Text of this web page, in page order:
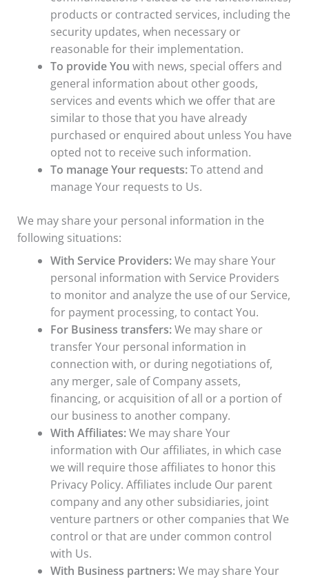
products or contracted services, including the
security updates, when necessary or
reasonable for their implementation.
To provide You with news, special offers and
general information about other goods,
services and events which we offer that are
similar to those that you have already
purchased or enquired about unless You have
opted not to receive such information.
To manage Your requests:To attend and
manage Your requests to Us.
We may share your personal information in the
following situations:
With Service Providers:We may share Your
personal information with Service Providers
to monitor and analyze the use of our Service,
for payment processing, to contact You.
For Business transfers:We may share or
transfer Your personal information in
connection with, or during negotiations of,
any merger, sale of Company assets,
financing, or acquisition of all or a portion of
our business to another company.
With Affiliates:We may share Your
information with Our affiliates, in which case
we will require those affiliates to honor this
Privacy Policy. Affiliates include Our parent
company and any other subsidiaries, joint
venture partners or other companies that We
control or that are under common control
with Us.
With Business partners:We may share Your